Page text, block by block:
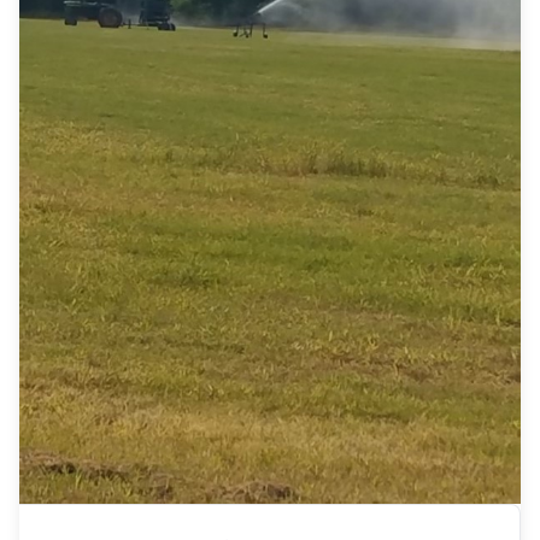
w/drawers in the middle wardrobe Antique crown
upright pump organ (super nice) Antique Duncan
phyfe cabinet Antique Duncan phyfe corner
cabinet w/glass doors Antique oak serpentine
front 3-drawer lowboy chest Antique East Lake
ladies dresser w/marble (mirror missing) Antique
ice cream parlor chair Antique wicker w/wood top
sofa table Antique early 1900s ornate china
cabinet Antique East Lake style Victorian single
arm parlor settee Old Victorian figurines, praying
handbell Decorative candle holders, antique
porcelain dolls Antique fringe needlepoint retro
stool Brass full size bed, windchimes Vintage
tambourine, ladies handbags Vintage Capodimonte
lamps Spaceship Columbia Crystal figurines,
crystal salt/pepper Brass seashell pattern fireplace
set German painted compote, Vintage albus